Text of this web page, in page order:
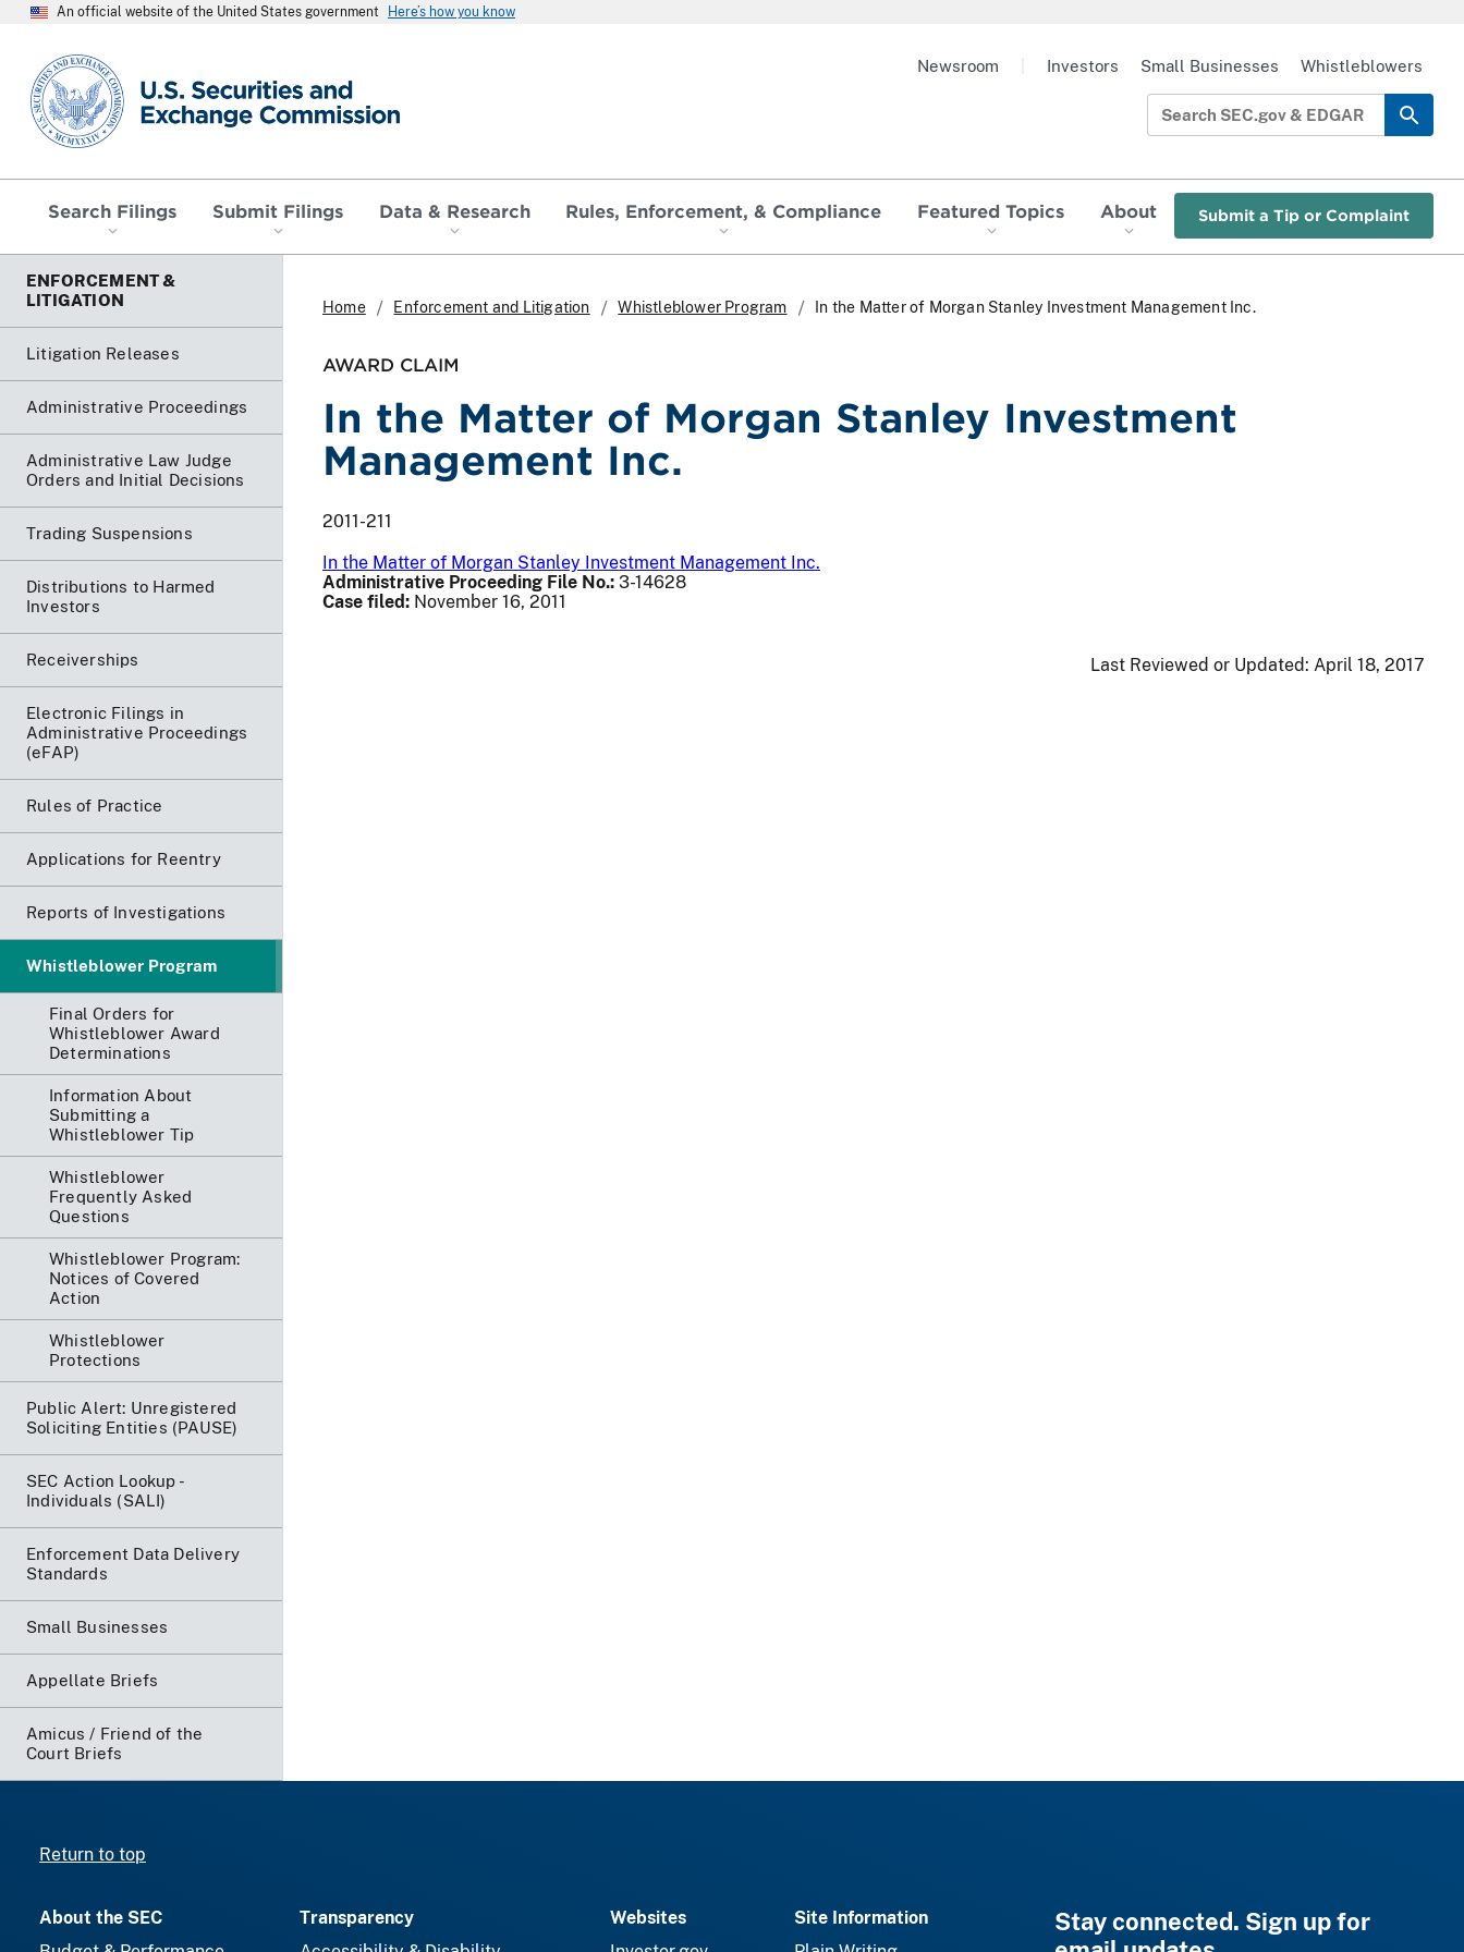
An official website of the United States government Here’s how you know
SEC homepage
Search Filings Submit Filings Data & Research Rules, Enforcement, & Compliance Featured Topics About Submit a Tip or Complaint
Newsroom Investors Small Businesses Whistleblowers
ENFORCEMENT &
LITIGATION
Litigation Releases
Administrative Proceedings
Administrative Law Judge
Orders and Initial Decisions
Trading Suspensions
Distributions to Harmed
Investors
Receiverships
Electronic Filings in
Administrative Proceedings
(eFAP)
Rules of Practice
Applications for Reentry
Reports of Investigations
Whistleblower Program
Final Orders for
Whistleblower Award
Determinations
Information About
Submitting a
Whistleblower Tip
Whistleblower
Frequently Asked
Questions
Whistleblower Program:
Notices of Covered
Action
Whistleblower
Protections
Public Alert: Unregistered
Soliciting Entities (PAUSE)
SEC Action Lookup -
Individuals (SALI)
Enforcement Data Delivery
Standards
Small Businesses
Appellate Briefs
Amicus / Friend of the
Court Briefs
Home Enforcement and Litigation Whistleblower Program In the Matter of Morgan Stanley Investment Management Inc.
AWARD CLAIM
In the Matter of Morgan Stanley Investment
Management Inc.
2011-211
In the Matter of Morgan Stanley Investment Management Inc.
Administrative Proceeding File No.: 3-14628
Case filed: November 16, 2011
Last Reviewed or Updated: April 18, 2017
Return to top
About the SEC
Transparency
Websites
Site Information
Stay connected. Sign up for